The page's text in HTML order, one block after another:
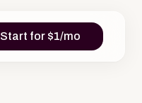
Start for $1/mo